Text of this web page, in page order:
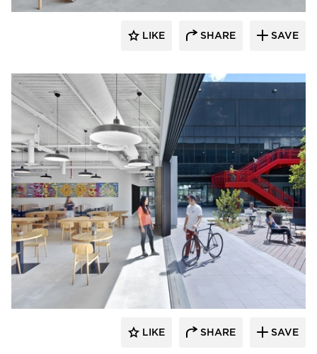
LIKE SHARE SAVE
Barn Light Electric
LIKE SHARE SAVE